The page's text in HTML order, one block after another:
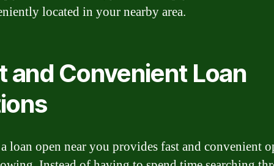
located in your nearby area.
and Convenient Loan
loan open near you provides fast and convenient